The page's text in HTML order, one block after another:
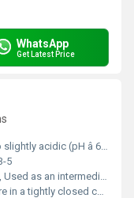
WhatsApp
Get Latest Price
acidic (pH â 6â7)
5
synthesis, heat transfer fluids, fungicide for citrus fruits, and as a component in polychlorinated biphenyls production
in a cool, dry, and well-ventilated area away from sources of ignition